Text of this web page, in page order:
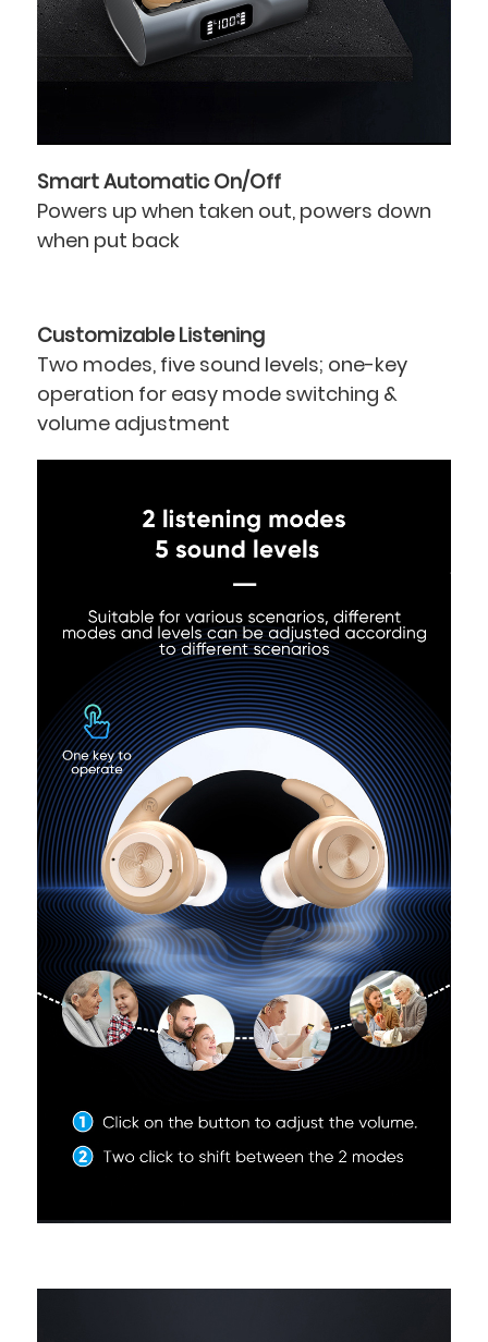
Smart Automatic On/Off
Powers up when taken out, powers down
when put back
Customizable Listening
Two modes, five sound levels; one-key
operation for easy mode switching &
volume adjustment